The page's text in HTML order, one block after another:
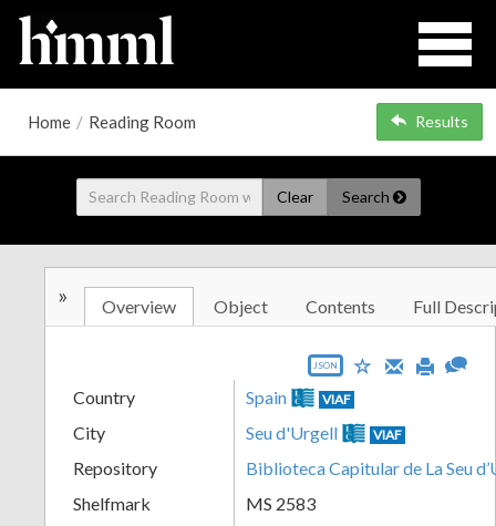
Home / Reading Room Results
Clear Search
» Overview Object Contents Full
JSON
Country Spain VIAF
City Seu d'Urgell VIAF
Repository
Biblioteca Capitular de La Seu
Shelfmark
MS 2583